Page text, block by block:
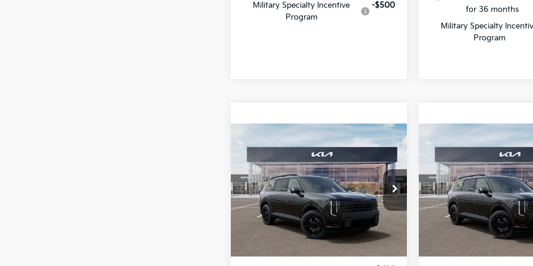
Military Specialty Incentive
Program
-$500
$750 discount and 5.50%
Military Specialty Incentive
Program
Kia Telluride
HybridX-Line SX
Special Offer
All Star Kia Of Baton Rouge
5XYPDESAXVG040075
VG040075
IT Ext. Int.
$58,566
SALE PRICE
Less
Compare Vehicle 2027
Kia Telluride
HybridX-Line SX
Prestige
Special Offer
All Star Kia Of Baton Rouge
5XYPLESA5VG039581
$60,841
SALE PRICE
Less
Compare Vehicle